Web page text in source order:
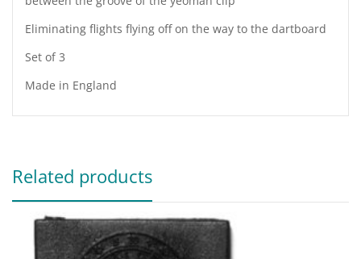
Eliminating flights flying off on the way to the dartboard
Set of 3
Made in England
Related products